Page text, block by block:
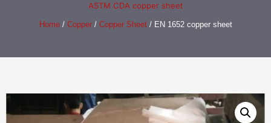
ASTM CDA copper sheet
Home/ Copper/ Copper Sheet/ EN 1652 copper sheet